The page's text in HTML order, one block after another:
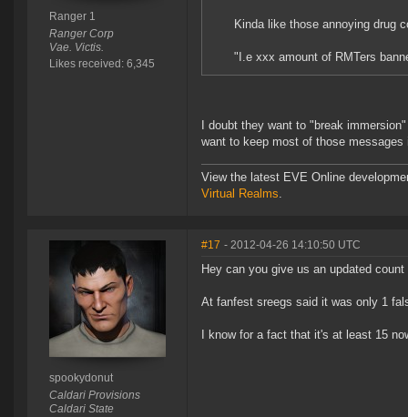
Ranger 1
Ranger Corp
Vae. Victis.
Likes received: 6,345
Kinda like those annoying drug
"I.e xxx amount of RMTers
I doubt they want to "break
want to keep most of those
View the latest EVE Online
Virtual Realms.
spookydonut
Caldari Provisions
Caldari State
#17 - 2012-04-26 14:10:50 UTC
Hey can you give us an updated
At fanfest sreegs said it was only 1
I know for a fact that it's at least 15